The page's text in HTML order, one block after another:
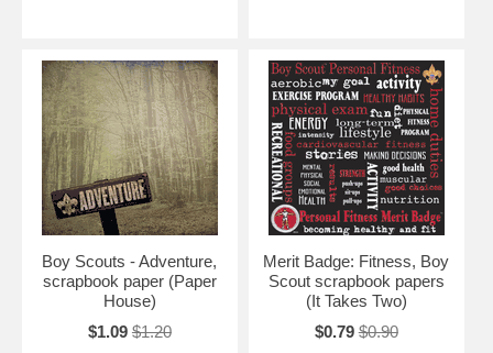
Boy Scouts - Adventure,
scrapbook paper (Paper
House)
$1.09 $1.20
Merit Badge: Fitness, Boy
Scout scrapbook papers
(It Takes Two)
$0.79 $0.90